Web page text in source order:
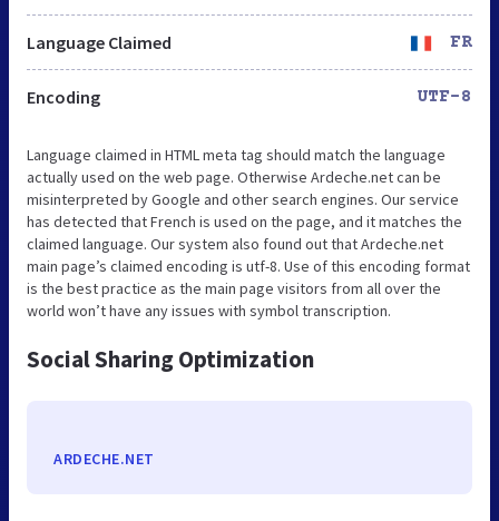
Language Claimed FR
Encoding UTF-8
Language claimed in HTML meta tag should match the language
actually used on the web page. Otherwise Ardeche.net can be
misinterpreted by Google and other search engines. Our service
has detected that French is used on the page, and it matches the
claimed language. Our system also found out that Ardeche.net
main page’s claimed encoding is utf-8. Use of this encoding format
is the best practice as the main page visitors from all over the
world won’t have any issues with symbol transcription.
Social Sharing Optimization
ARDECHE.NET